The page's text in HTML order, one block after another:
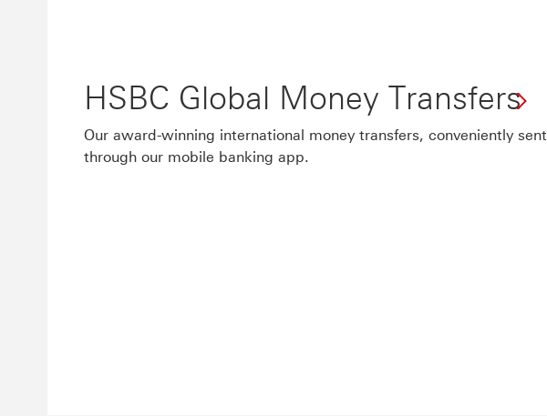
HSBC Global Money Transfers
Our award-winning international money transfers, conveniently sent
through our mobile banking app.